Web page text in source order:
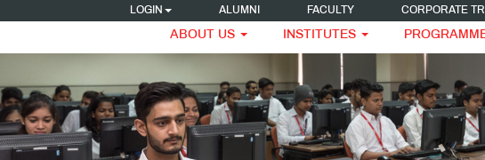
LOGIN ALUMNI FACULTY CORPORATE
ABOUT US INSTITUTES